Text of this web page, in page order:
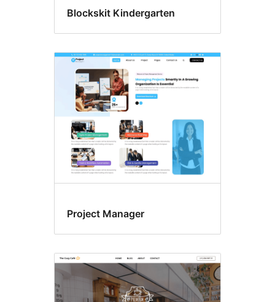
Blockskit Kindergarten
Project Manager